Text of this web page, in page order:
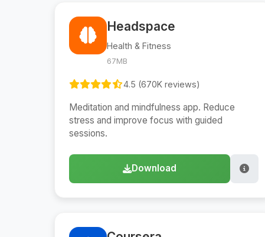
Headspace
Health & Fitness
67MB
4.5 (670K reviews)
Meditation and mindfulness app. Reduce
stress and improve focus with guided
sessions.
Download